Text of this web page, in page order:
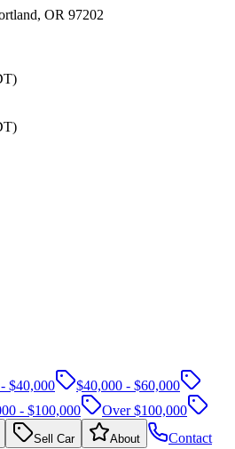
OR 97202
$40,000
$40,000 - $60,000
- $100,000
Over $100,000
Sell Car About
Contact